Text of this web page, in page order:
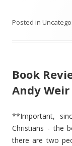
Posted in
Book
Andy Weir
**Important,
Christians - the
there are two